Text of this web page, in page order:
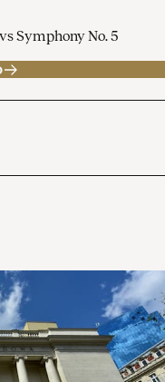
Symphony No. 5